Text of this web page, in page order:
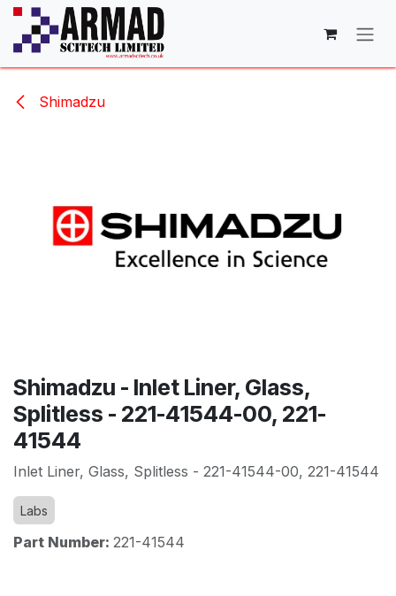
Skip to Content
Shimadzu
Shimadzu - Inlet Liner, Glass,
Splitless - 221-41544-00, 221-
41544
Inlet Liner, Glass, Splitless - 221-41544-00, 221-41544
Labs
Part Number: 221-41544